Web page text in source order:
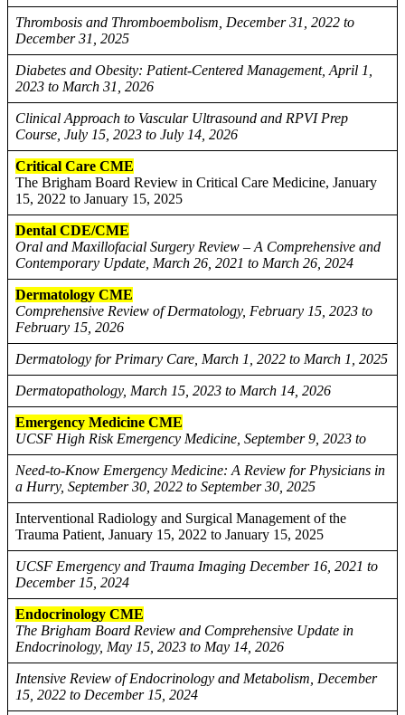
Thrombosis and Thromboembolism, December 31, 2022 to
December 31, 2025
Diabetes and Obesity: Patient-Centered Management, April 1,
2023 to March 31, 2026
Clinical Approach to Vascular Ultrasound and RPVI Prep
Course, July 15, 2023 to July 14, 2026
Critical Care CME
The Brigham Board Review in Critical Care Medicine, January
15, 2022 to January 15, 2025
Dental CDE/CME
Oral and Maxillofacial Surgery Review – A Comprehensive and
Contemporary Update, March 26, 2021 to March 26, 2024
Dermatology CME
Comprehensive Review of Dermatology, February 15, 2023 to
February 15, 2026
Dermatology for Primary Care, March 1, 2022 to March 1, 2025
Dermatopathology, March 15, 2023 to March 14, 2026
Emergency Medicine CME
UCSF High Risk Emergency Medicine, September 9, 2023 to
Need-to-Know Emergency Medicine: A Review for Physicians in
a Hurry, September 30, 2022 to September 30, 2025
Interventional Radiology and Surgical Management of the
Trauma Patient, January 15, 2022 to January 15, 2025
UCSF Emergency and Trauma Imaging December 16, 2021 to
December 15, 2024
Endocrinology CME
The Brigham Board Review and Comprehensive Update in
Endocrinology, May 15, 2023 to May 14, 2026
Intensive Review of Endocrinology and Metabolism, December
15, 2022 to December 15, 2024